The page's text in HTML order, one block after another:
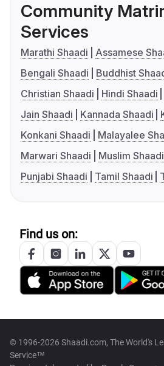
Community
Services
Marathi Shaadi
Assamese
Bengali Shaadi
Buddhist
Christian Shaadi
Hindi Shaadi
Jain Shaadi
Kannada Shaadi
Konkani Shaadi
Malayalee
Marwari Shaadi
Muslim Shaadi
Punjabi Shaadi
Tamil Shaadi
Find us on:
© 1996-2026 Shaadi.com, The World's
Service™